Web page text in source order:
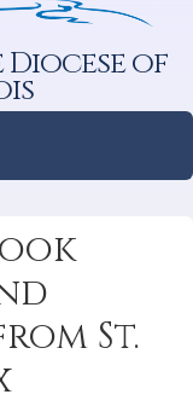
Diocese of
St.